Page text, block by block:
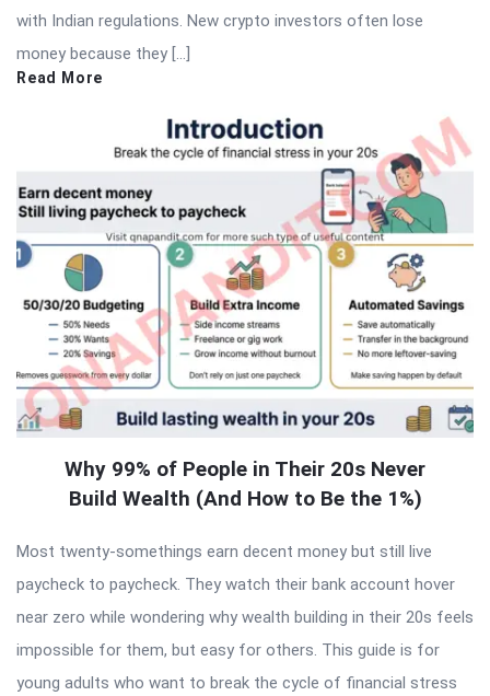
with Indian regulations. New crypto investors often lose
money because they […]
Read More
Why 99% of People in Their 20s Never
Build Wealth (And How to Be the 1%)
Most twenty-somethings earn decent money but still live
paycheck to paycheck. They watch their bank account hover
near zero while wondering why wealth building in their 20s feels
impossible for them, but easy for others. This guide is for
young adults who want to break the cycle of financial stress